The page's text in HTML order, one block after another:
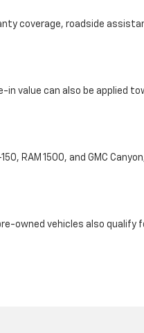
coverage, roadside
value can also be applied
RAM 1500, and GMC
owned vehicles also qualify